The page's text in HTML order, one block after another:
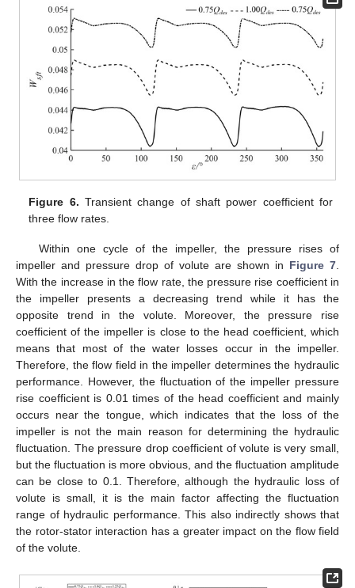
Figure 6. Transient change of shaft power coefficient for
three flow rates.
Within one cycle of the impeller, the pressure rises of
impeller and pressure drop of volute are shown in Figure 7.
With the increase in the flow rate, the pressure rise coefficient in
the impeller presents a decreasing trend while it has the
opposite trend in the volute. Moreover, the pressure rise
coefficient of the impeller is close to the head coefficient, which
means that most of the water losses occur in the impeller.
Therefore, the flow field in the impeller determines the hydraulic
performance. However, the fluctuation of the impeller pressure
rise coefficient is 0.01 times of the head coefficient and mainly
occurs near the tongue, which indicates that the loss of the
impeller is not the main reason for determining the hydraulic
fluctuation. The pressure drop coefficient of volute is very small,
but the fluctuation is more obvious, and the fluctuation amplitude
can be close to 0.1. Therefore, although the hydraulic loss of
volute is small, it is the main factor affecting the fluctuation
range of hydraulic performance. This also indirectly shows that
the rotor-stator interaction has a greater impact on the flow field
of the volute.